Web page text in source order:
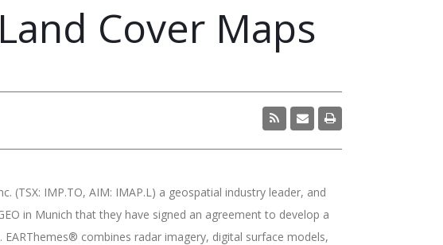
Cover Maps
(TSX: IMP.TO, AIM: IMAP.L) a geospatial industry leader, and
in Munich that they have signed an agreement to develop a
combines radar imagery, digital surface models,